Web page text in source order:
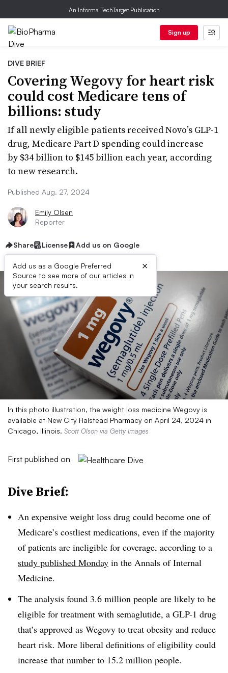
An Informa TechTarget Publication
Sign up
DIVE BRIEF
Covering Wegovy for heart risk
could cost Medicare tens of
billions: study
If all newly eligible patients received Novo’s GLP-1
drug, Medicare Part D spending could increase
by $34 billion to $145 billion each year, according
to new research.
Published Aug. 27, 2024
Emily Olsen
Reporter
Share License Add us on Google
Add us as a Google Preferred
Source to see more of our articles in
your search results.
×
In this photo illustration, the weight loss medicine Wegovy is
available at New City Halstead Pharmacy on April 24, 2024 in
Chicago, Illinois. Scott Olson via Getty Images
First published on
Dive Brief:
An expensive weight loss drug could become one of
Medicare’s costliest medications, even if the majority
of patients are ineligible for coverage, according to a
study published Monday in the Annals of Internal
Medicine.
The analysis found 3.6 million people are likely to be
eligible for treatment with semaglutide, a GLP-1 drug
that’s approved as Wegovy to treat obesity and reduce
heart risk. More liberal definitions of eligibility could
increase that number to 15.2 million people.